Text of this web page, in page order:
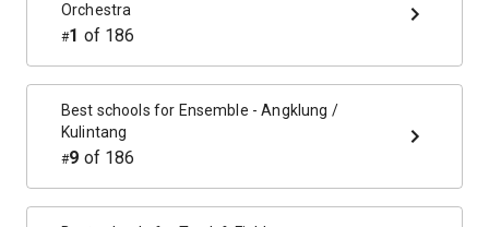
Orchestra
#1 of 186
Best schools for Ensemble - Angklung /
Kulintang
#9 of 186